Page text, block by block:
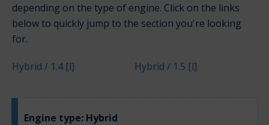
depending on the type of engine. Click on the links
below to quickly jump to the section you're looking
for.
Hybrid / 1.4 [l] Hybrid / 1.5 [l]
Engine type: Hybrid